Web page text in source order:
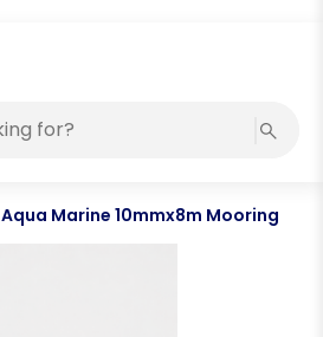
Aqua Marine 10mmx8m Mooring